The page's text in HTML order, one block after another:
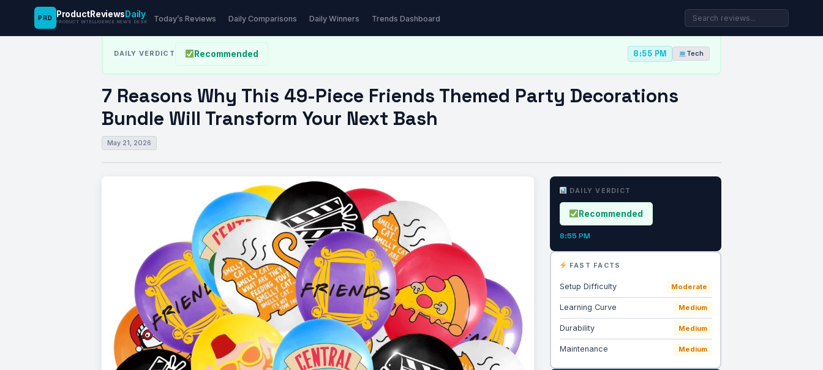
PRD ProductReviews Daily
PRODUCT INTELLIGENCE NEWS DESK Today’s Reviews Daily Comparisons Daily Winners Trends Dashboard
News Desk› Tech›7 Reasons Why This 49-Piece Friends Themed…
DAILY VERDICT Recommended 8:55 PM Tech
7 Reasons Why This 49-Piece Friends Themed Party Decorations
Bundle Will Transform Your Next Bash
May 21, 2026
DAILY VERDICT
Recommended
8:55 PM
FAST FACTS
Setup Difficulty Moderate
Learning Curve Medium
Durability Medium
Maintenance Medium